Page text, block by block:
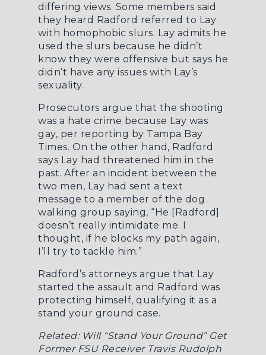
differing views. Some members said
they heard Radford referred to Lay
with homophobic slurs. Lay admits he
used the slurs because he didn’t
know they were offensive but says he
didn’t have any issues with Lay’s
sexuality.
Prosecutors argue that the shooting
was a hate crime because Lay was
gay, per reporting by Tampa Bay
Times. On the other hand, Radford
says Lay had threatened him in the
past. After an incident between the
two men, Lay had sent a text
message to a member of the dog
walking group saying, “He [Radford]
doesn’t really intimidate me. I
thought, if he blocks my path again,
I’ll try to tackle him.”
Radford’s attorneys argue that Lay
started the assault and Radford was
protecting himself, qualifying it as a
stand your ground case.
Related: Will “Stand Your Ground” Get
Former FSU Receiver Travis Rudolph